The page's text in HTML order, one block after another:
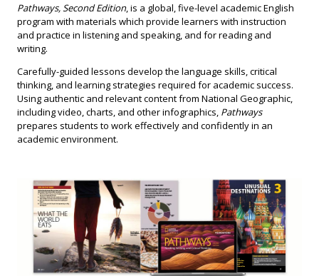
Pathways, Second Edition, is a global, five-level academic English
program with materials which provide learners with instruction
and practice in listening and speaking, and for reading and
writing.
Carefully-guided lessons develop the language skills, critical
thinking, and learning strategies required for academic success.
Using authentic and relevant content from National Geographic,
including video, charts, and other infographics, Pathways
prepares students to work effectively and confidently in an
academic environment.